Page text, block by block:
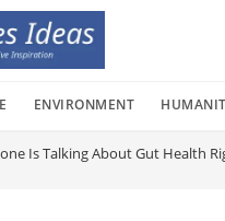
ENVIRONMENT
Is Talking About Gut Health